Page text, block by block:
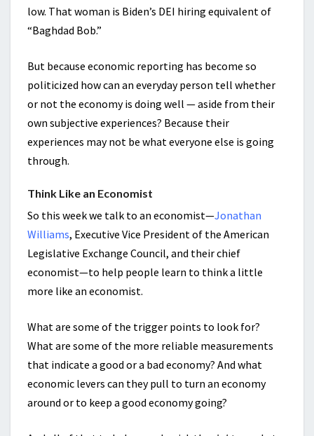
low. That woman is Biden’s DEI hiring equivalent of
“Baghdad Bob.”
But because economic reporting has become so
politicized how can an everyday person tell whether
or not the economy is doing well — aside from their
own subjective experiences? Because their
experiences may not be what everyone else is going
through.
Think Like an Economist
So this week we talk to an economist—Jonathan
Williams, Executive Vice President of the American
Legislative Exchange Council, and their chief
economist—to help people learn to think a little
more like an economist.
What are some of the trigger points to look for?
What are some of the more reliable measurements
that indicate a good or a bad economy? And what
economic levers can they pull to turn an economy
around or to keep a good economy going?